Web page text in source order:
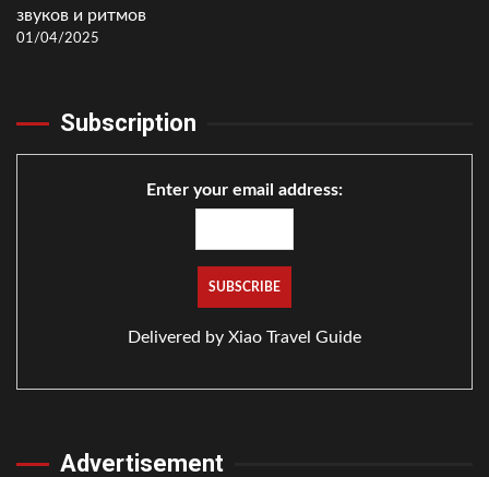
звуков и ритмов
01/04/2025
Subscription
Enter your email address:
Delivered by Xiao Travel Guide
Advertisement